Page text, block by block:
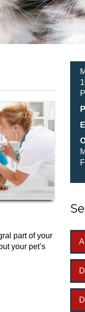
part of your
your pet’s